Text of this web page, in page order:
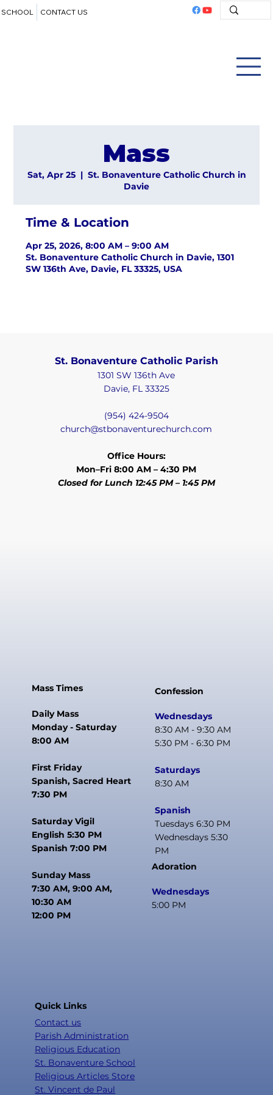
SCHOOL CONTACT US
Mass
Sat, Apr 25
  |
St. Bonaventure Catholic Church in
Davie
Time & Location
Apr 25, 2026, 8:00 AM – 9:00 AM
St. Bonaventure Catholic Church in Davie, 1301
SW 136th Ave, Davie, FL 33325, USA
St. Bonaventure Catholic Parish
1301 SW 136th Ave
Davie, FL 33325
(954) 424-9504
church@stbonaventurechurch.com
Office Hours:
Mon–Fri 8:00 AM – 4:30 PM
Closed for Lunch 12:45 PM – 1:45 PM
Mass Times
Daily Mass
Monday - Saturday
8:00 AM
First Friday
Spanish, Sacred Heart
7:30 PM
Saturday Vigil
English 5:30 PM
Spanish 7:00 PM
Sunday Mass
7:30 AM, 9:00 AM,
10:30 AM
12:00 PM
Confession
Wednesdays
8:30 AM - 9:30 AM
5:30 PM - 6:30 PM
Saturdays
8:30 AM
Spanish
Tuesdays 6:30 PM
Wednesdays 5:30
PM
Adoration
Wednesdays
5:00 PM
Quick Links
Contact us
Parish Administration
Religious Education
St. Bonaventure School
Religious Articles Store
St. Vincent de Paul